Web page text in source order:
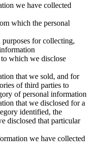
we have collected
which the personal
for collecting,
which we disclose
that we sold, and for
of third parties to
of personal information
that we disclosed for a
identified, the
disclosed that particular
we have collected